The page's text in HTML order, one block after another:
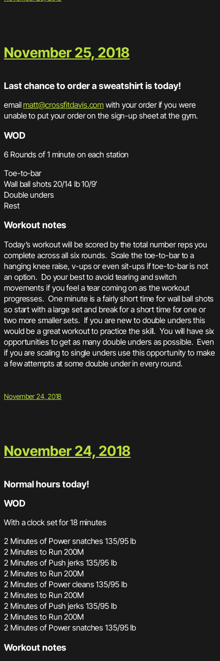
November 25, 2018
Last chance to order a sweatshirt is today!
emailmatt@crossfitdavis.com with your order if you were
unable to put your order on the sign-up sheet at the gym.
WOD
6 Rounds of 1 minute on each station
Toe-to-bar
Wall ball shots 20/14 lb 10/9′
Double unders
Rest
Workout notes
Today’s workout will be scored by the total number reps you
complete across all six rounds. Scale the toe-to-bar to a
hanging knee raise, v-ups or even sit-ups if toe-to-bar is not
an option. Do your best to avoid tearing and switch
movements if you feel a tear coming on as the workout
progresses. One minute is a fairly short time for wall ball shots
so start with a large set and break for a short time for one or
two more smaller sets. If you are new to double unders this
would be a great workout to practice the skill. You will have six
opportunities to get as many double unders as possible. Even
if you are scaling to single unders use this opportunity to make
a few attempts at some double under in every round.
November 24, 2018
November 24, 2018
Normal hours today!
WOD
With a clock set for 18 minutes
2 Minutes of Power snatches 135/95 lb
2 Minutes to Run 200M
2 Minutes of Push jerks 135/95 lb
2 Minutes to Run 200M
2 Minutes of Power cleans 135/95 lb
2 Minutes to Run 200M
2 Minutes of Push jerks 135/95 lb
2 Minutes to Run 200M
2 Minutes of Power snatches 135/95 lb
Workout notes